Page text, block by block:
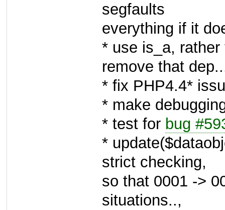
segfaults
everything if it
* use is_a,
remove that
* fix PHP4.4*
* make
* test for bug
*
strict checking,
so that 0001 ->
situations..,